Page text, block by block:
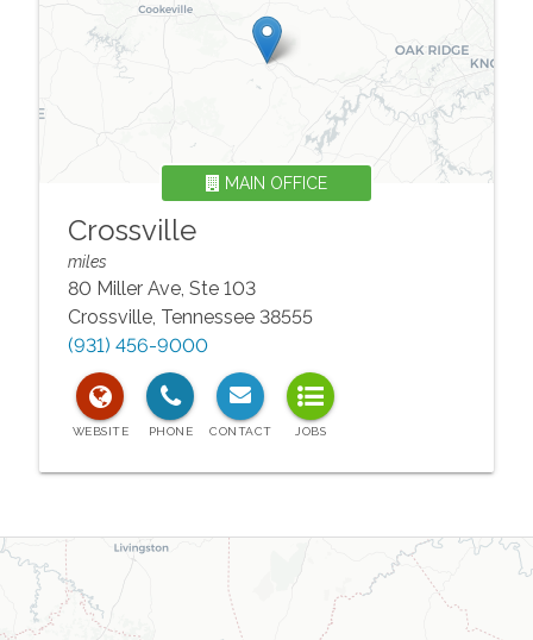
Crossville
MAIN OFFICE
miles
80 Miller Ave, Ste 103
Crossville, Tennessee 38555
(931) 456-9000